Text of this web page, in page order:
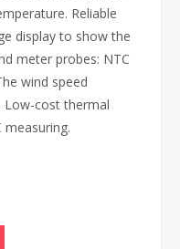
Reliable
display to show the
meter probes: NTC
wind speed
Low-cost thermal